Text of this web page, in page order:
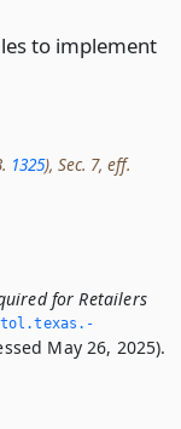
to implement
1325), Sec. 7, eff.
for Retailers
May 26, 2025).